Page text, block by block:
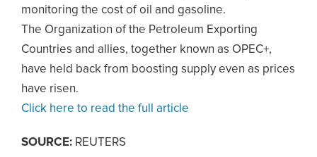
monitoring the cost of oil and gasoline.
The Organization of the Petroleum Exporting
Countries and allies, together known as OPEC+,
have held back from boosting supply even as prices
have risen.
Click here to read the full article
SOURCE: REUTERS